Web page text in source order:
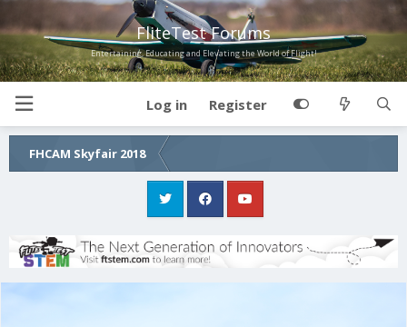
FliteTest Forums
Entertaining, Educating and Elevating the World of Flight!
Log in Register
FHCAM Skyfair 2018